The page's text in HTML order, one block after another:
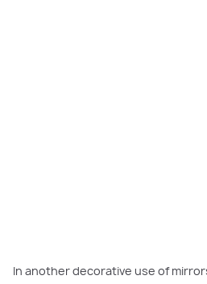
In another decorative use of